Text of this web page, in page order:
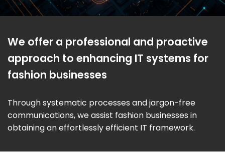
We offer a professional and proactive
approach to enhancing IT systems for
fashion businesses
Through systematic processes and jargon-free
communications, we assist fashion businesses in
obtaining an effortlessly efficient IT framework.